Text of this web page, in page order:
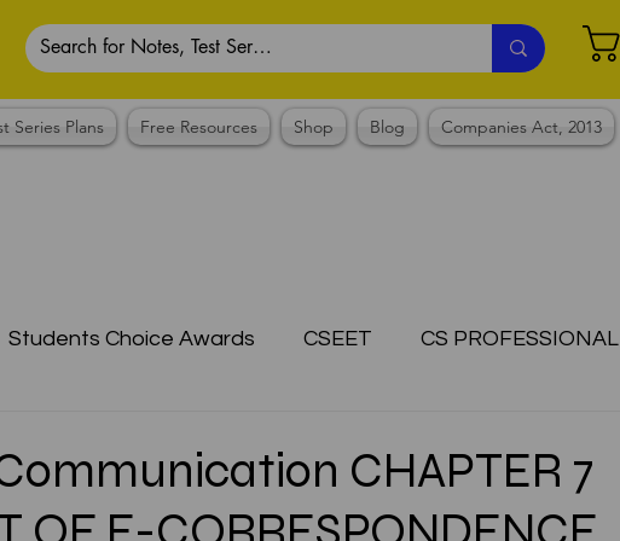
Series Plans Free Resources Shop Blog Companies Act, 2013
Students Choice Awards CSEET CS PROFESSIONAL
COLLECTION CMA NOTES COLLECTION
CHAPTER 7